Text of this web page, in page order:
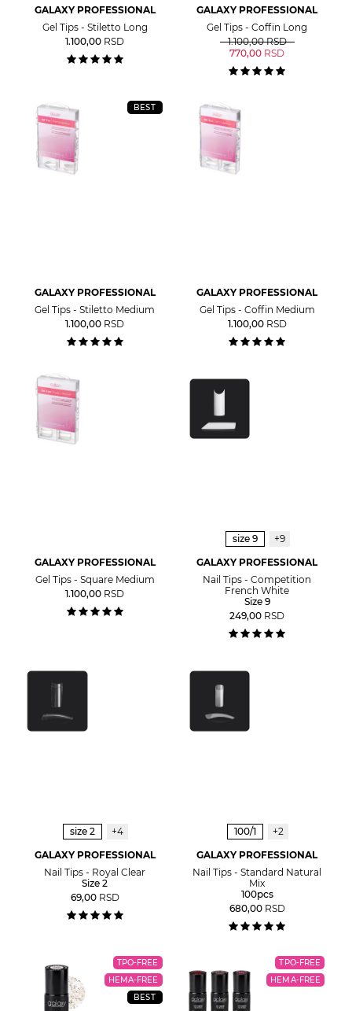
GALAXY PROFESSIONAL
Gel Tips - Stiletto Long
1.100,00 RSD
GALAXY PROFESSIONAL
Gel Tips - Coffin Long
1.100,00 RSD
770,00 RSD
BEST
GALAXY PROFESSIONAL
Gel Tips - Stiletto Medium
1.100,00 RSD
GALAXY PROFESSIONAL
Gel Tips - Coffin Medium
1.100,00 RSD
GALAXY PROFESSIONAL
Gel Tips - Square Medium
1.100,00 RSD
size 9
+9
GALAXY PROFESSIONAL
Nail Tips - Competition
French White
Size 9
249,00 RSD
size 2
+4
GALAXY PROFESSIONAL
Nail Tips - Royal Clear
Size 2
69,00 RSD
100/1
+2
GALAXY PROFESSIONAL
Nail Tips - Standard Natural
Mix
100pcs
680,00 RSD
TPO-FREE
HEMA-FREE
BEST
TPO-FREE
HEMA-FREE